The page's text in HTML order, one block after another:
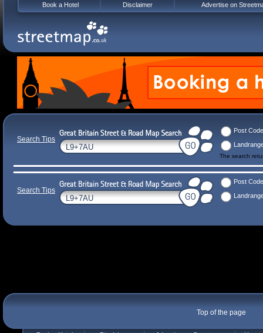
Search Tips
Post Code
The search
Search Tips
Post Code
Top of the page
Book a Hotel Disclaimer Advertise on